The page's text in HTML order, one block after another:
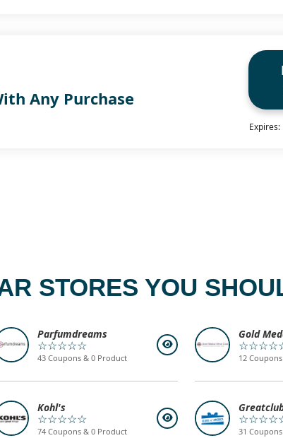
Any Purchase
STORES YOU
Parfumdreams
☆☆☆☆☆
43 Coupons & 0 Product
Gold
12
Kohl's
☆☆☆☆☆
74 Coupons & 0 Product 31